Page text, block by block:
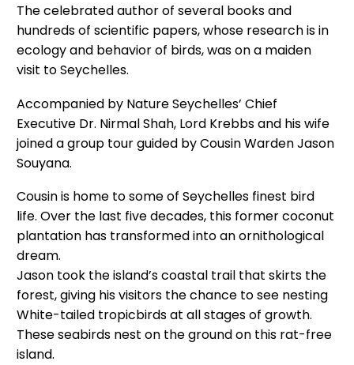
The celebrated author of several books and
hundreds of scientific papers, whose research is in
ecology and behavior of birds, was on a maiden
visit to Seychelles.
Accompanied by Nature Seychelles’ Chief
Executive Dr. Nirmal Shah, Lord Krebbs and his wife
joined a group tour guided by Cousin Warden Jason
Souyana.
Cousin is home to some of Seychelles finest bird
life. Over the last five decades, this former coconut
plantation has transformed into an ornithological
dream.
Jason took the island’s coastal trail that skirts the
forest, giving his visitors the chance to see nesting
White-tailed tropicbirds at all stages of growth.
These seabirds nest on the ground on this rat-free
island.